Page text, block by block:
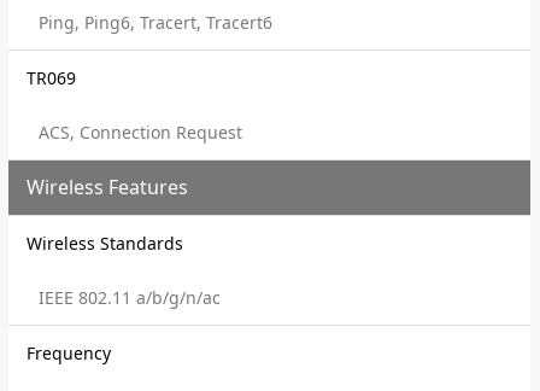
Ping, Ping6, Tracert, Tracert6
TR069
ACS, Connection Request
Wireless Features
Wireless Standards
IEEE 802.11 a/b/g/n/ac
Frequency